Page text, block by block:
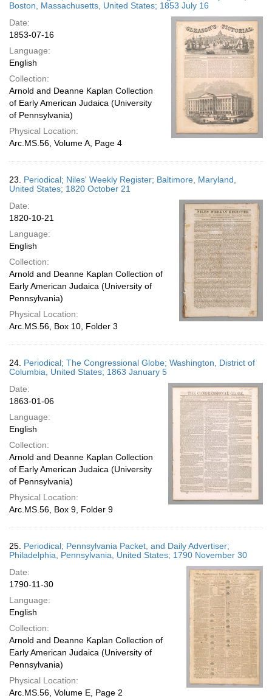
Boston, Massachusetts, United States; 1853 July 16
Date:
1853-07-16
Language:
English
Collection:
Arnold and Deanne Kaplan Collection
of Early American Judaica (University
of Pennsylvania)
Physical Location:
Arc.MS.56, Volume A, Page 4
23. Periodical; Niles' Weekly Register; Baltimore, Maryland,
United States; 1820 October 21
Date:
1820-10-21
Language:
English
Collection:
Arnold and Deanne Kaplan Collection of
Early American Judaica (University of
Pennsylvania)
Physical Location:
Arc.MS.56, Box 10, Folder 3
24. Periodical; The Congressional Globe; Washington, District of
Columbia, United States; 1863 January 5
Date:
1863-01-06
Language:
English
Collection:
Arnold and Deanne Kaplan Collection
of Early American Judaica (University
of Pennsylvania)
Physical Location:
Arc.MS.56, Box 9, Folder 9
25. Periodical; Pennsylvania Packet, and Daily Advertiser;
Philadelphia, Pennsylvania, United States; 1790 November 30
Date:
1790-11-30
Language:
English
Collection:
Arnold and Deanne Kaplan Collection of
Early American Judaica (University of
Pennsylvania)
Physical Location:
Arc.MS.56, Volume E, Page 2